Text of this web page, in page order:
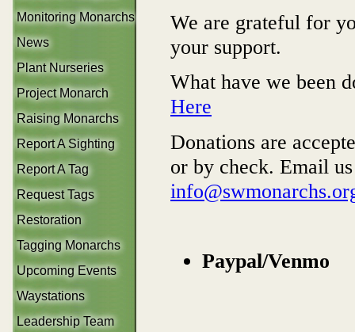
Monitoring Monarchs
News
Plant Nurseries
Project Monarch
Raising Monarchs
Report A Sighting
Report A Tag
Request Tags
Restoration
Tagging Monarchs
Upcoming Events
Waystations
Leadership Team
We are grateful for
your support.
What have we been
Here
Donations are
or by check. Email
Paypal/Venmo